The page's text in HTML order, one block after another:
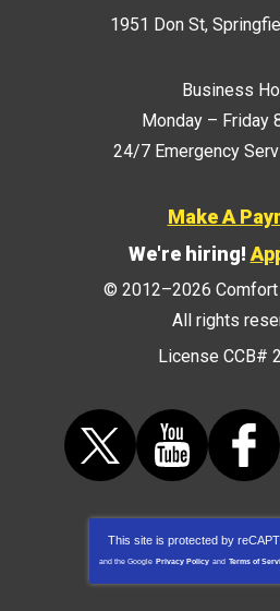
1951 Don St,
Business
Monday – Friday
24/7 Emergency
Make A
We're hiring!
© 2012–2026
All rights
License CCB#
This site is protected by
and the Google Privacy Policy and Terms of